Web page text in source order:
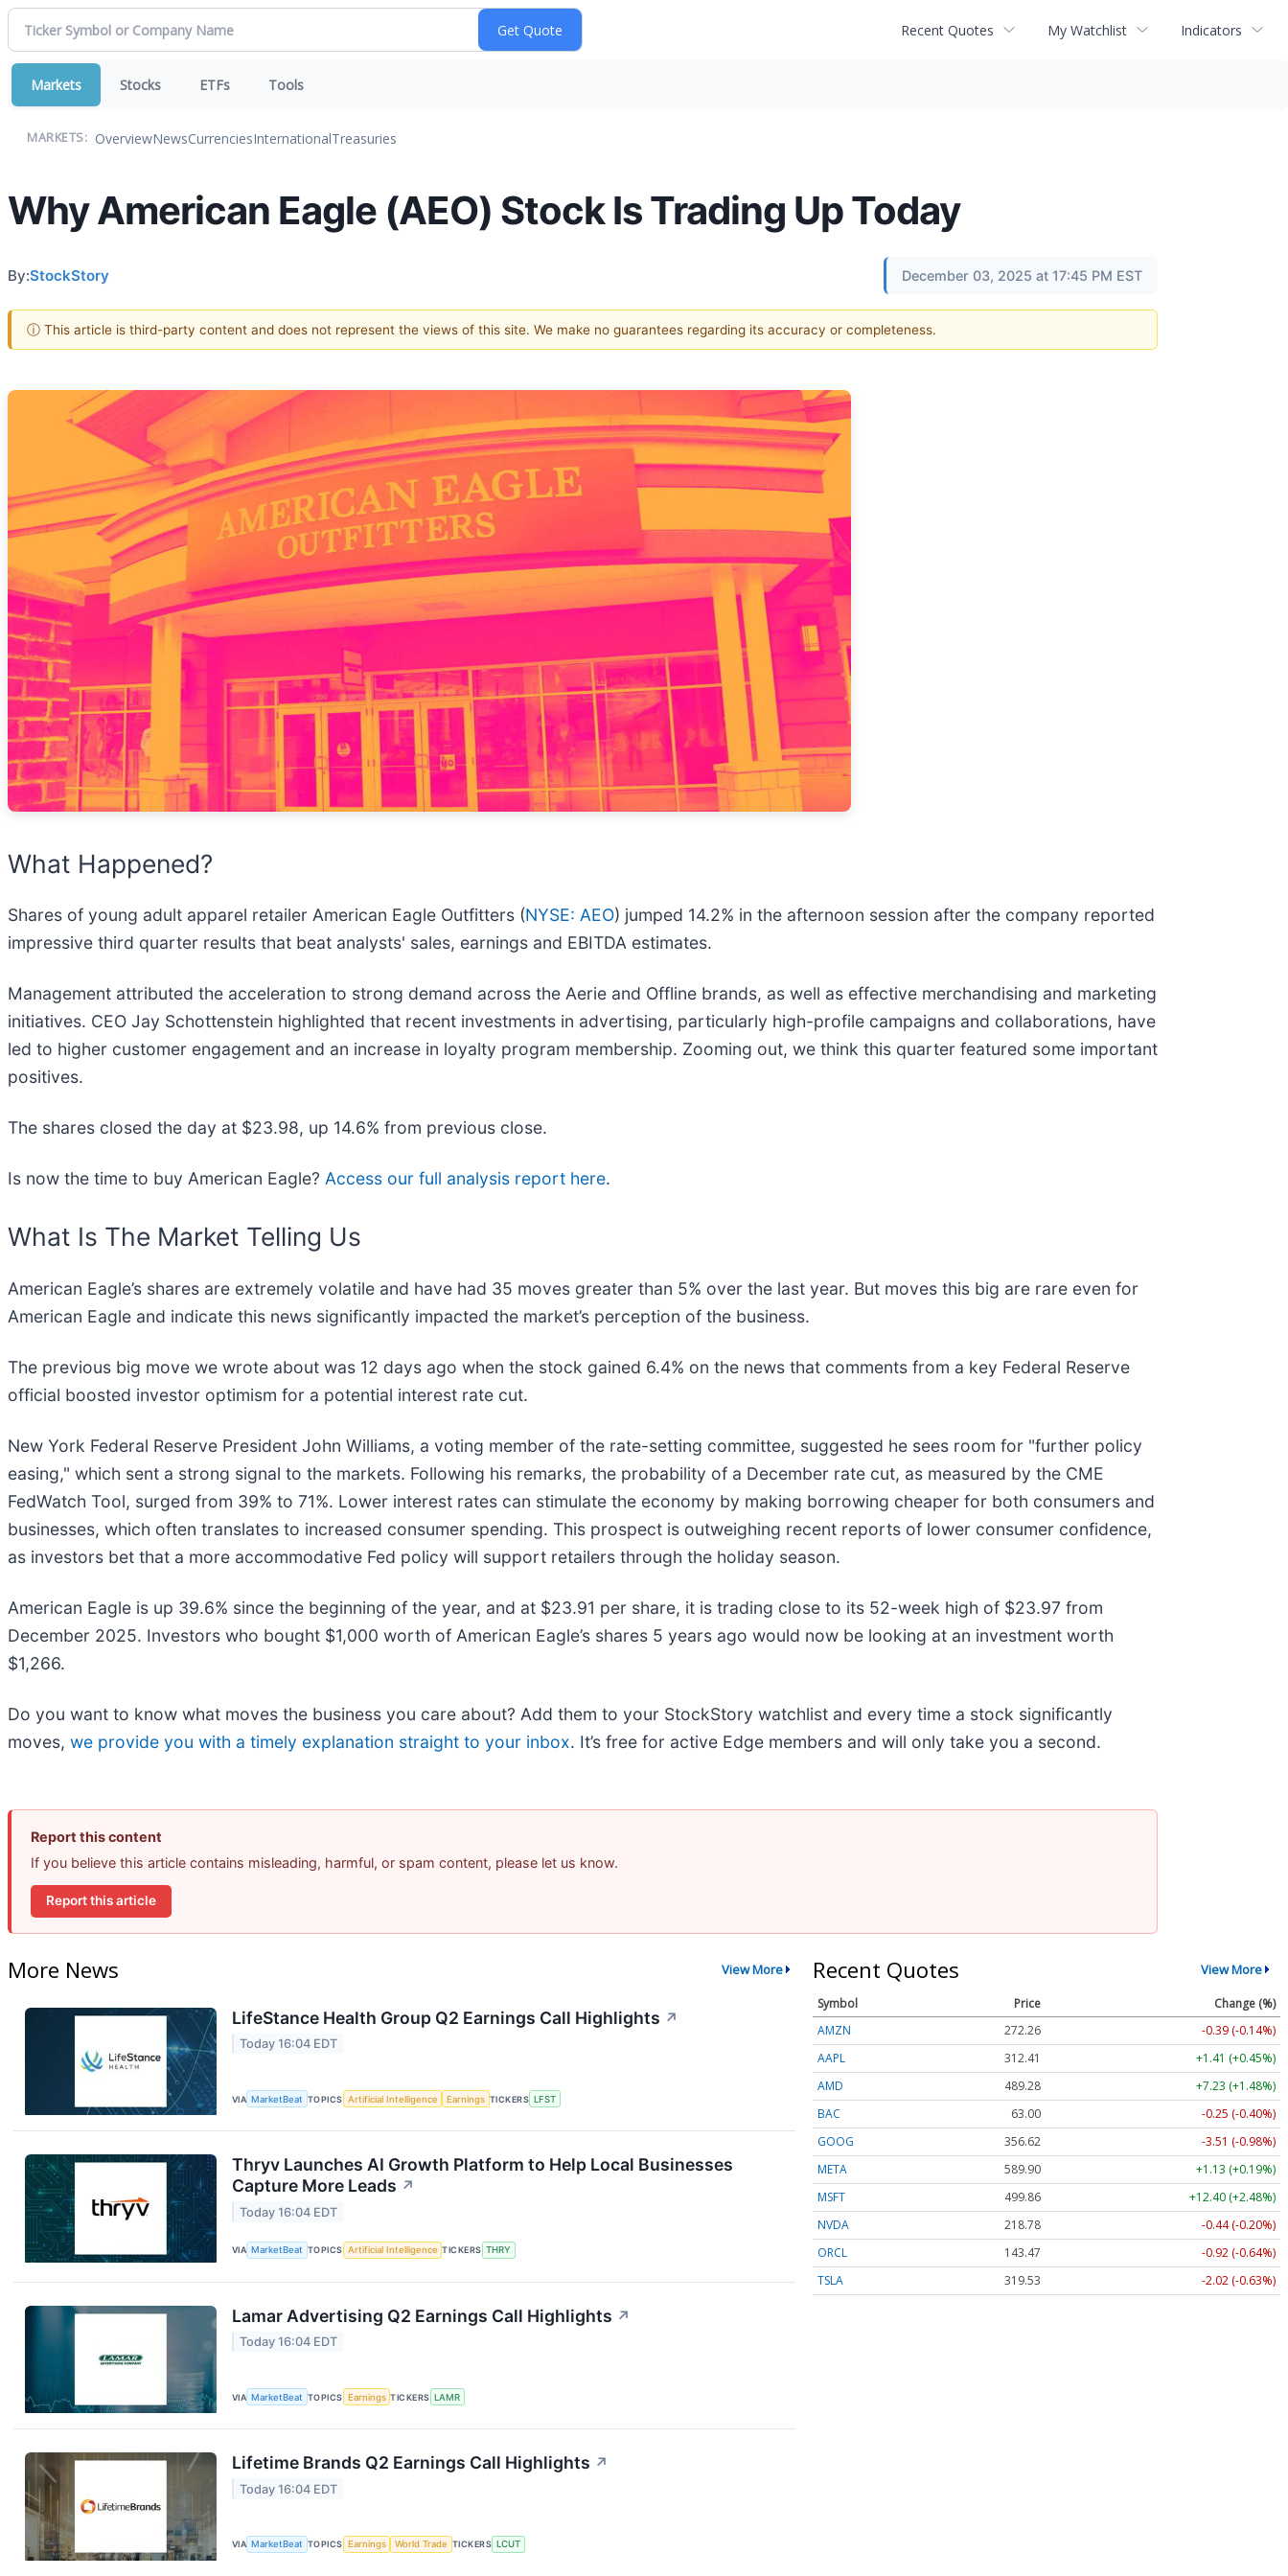
Recent Quotes My Watchlist Indicators
Markets Stocks ETFs Tools
MARKETS: OverviewNewsCurrenciesInternationalTreasuries
Why American Eagle (AEO) Stock Is Trading Up Today
By:StockStory December 03, 2025 at 17:45 PM EST
ⓘ This article is third-party content and does not represent the views of this site. We make no guarantees regarding its accuracy or completeness.
What Happened?
Shares of young adult apparel retailer American Eagle Outfitters (NYSE: AEO) jumped 14.2% in the afternoon session after the company reported
impressive third quarter results that beat analysts' sales, earnings and EBITDA estimates.
Management attributed the acceleration to strong demand across the Aerie and Offline brands, as well as effective merchandising and marketing
initiatives. CEO Jay Schottenstein highlighted that recent investments in advertising, particularly high-profile campaigns and collaborations, have
led to higher customer engagement and an increase in loyalty program membership. Zooming out, we think this quarter featured some important
positives.
The shares closed the day at $23.98, up 14.6% from previous close.
Is now the time to buy American Eagle? Access our full analysis report here.
What Is The Market Telling Us
American Eagle’s shares are extremely volatile and have had 35 moves greater than 5% over the last year. But moves this big are rare even for
American Eagle and indicate this news significantly impacted the market’s perception of the business.
The previous big move we wrote about was 12 days ago when the stock gained 6.4% on the news that comments from a key Federal Reserve
official boosted investor optimism for a potential interest rate cut.
New York Federal Reserve President John Williams, a voting member of the rate-setting committee, suggested he sees room for "further policy
easing," which sent a strong signal to the markets. Following his remarks, the probability of a December rate cut, as measured by the CME
FedWatch Tool, surged from 39% to 71%. Lower interest rates can stimulate the economy by making borrowing cheaper for both consumers and
businesses, which often translates to increased consumer spending. This prospect is outweighing recent reports of lower consumer confidence,
as investors bet that a more accommodative Fed policy will support retailers through the holiday season.
American Eagle is up 39.6% since the beginning of the year, and at $23.91 per share, it is trading close to its 52-week high of $23.97 from
December 2025. Investors who bought $1,000 worth of American Eagle’s shares 5 years ago would now be looking at an investment worth
$1,266.
Do you want to know what moves the business you care about? Add them to your StockStory watchlist and every time a stock significantly
moves, we provide you with a timely explanation straight to your inbox. It’s free for active Edge members and will only take you a second.
Report this content
If you believe this article contains misleading, harmful, or spam content, please let us know.
Report this article
More News View More
LifeStance Health Group Q2 Earnings Call Highlights ↗
Today 16:04 EDT
VIA MarketBeat TOPICS Artificial Intelligence Earnings TICKERS LFST
Thryv Launches AI Growth Platform to Help Local Businesses
Capture More Leads ↗
Today 16:04 EDT
VIA MarketBeat TOPICS Artificial Intelligence TICKERS THRY
Lamar Advertising Q2 Earnings Call Highlights ↗
Today 16:04 EDT
VIA MarketBeat TOPICS Earnings TICKERS LAMR
Lifetime Brands Q2 Earnings Call Highlights ↗
Today 16:04 EDT
VIA MarketBeat TOPICS Earnings World Trade TICKERS LCUT
Recent Quotes View More
Symbol Price
Change (%)
AMZN
272.26
-0.39 (-0.14%)
AAPL
312.41
+1.41 (+0.45%)
AMD
489.28
+7.23 (+1.48%)
BAC
63.00
-0.25 (-0.40%)
GOOG
356.62
-3.51 (-0.98%)
META
589.90
+1.13 (+0.19%)
MSFT
499.86
+12.40 (+2.48%)
NVDA
218.78
-0.44 (-0.20%)
ORCL
143.47
-0.92 (-0.64%)
TSLA
319.53 -2.02 (-0.63%)